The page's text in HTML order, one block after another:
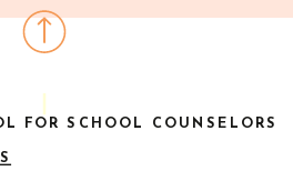
FOR SCHOOL COUNSELORS